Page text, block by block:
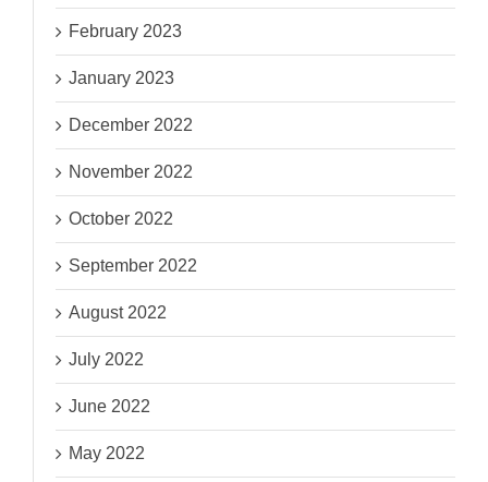
February 2023
January 2023
December 2022
November 2022
October 2022
September 2022
August 2022
July 2022
June 2022
May 2022